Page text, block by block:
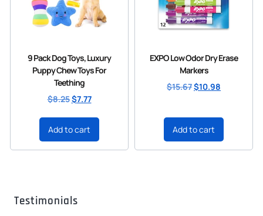
9 Pack Dog Toys, Luxury
Puppy Chew Toys For
Teething
$8.25$7.77
Add to cart
EXPO Low Odor Dry Erase
Markers
$15.67$10.98
Add to cart
Testimonials